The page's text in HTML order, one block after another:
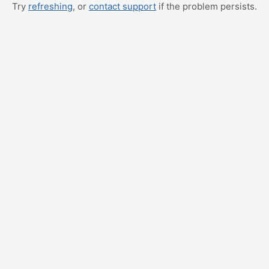
Try refreshing, or contact support if the problem persists.